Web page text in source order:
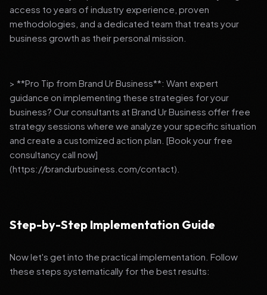
access to years of industry experience, proven
methodologies, and a dedicated team that treats your
business growth as their personal mission.
> **Pro Tip from Brand Ur Business**: Want expert
guidance on implementing these strategies for your
business? Our consultants at Brand Ur Business offer free
strategy sessions where we analyze your specific situation
and create a customized action plan. [Book your free
consultancy call now]
(https://brandurbusiness.com/contact).
Step-by-Step Implementation Guide
Now let's get into the practical implementation. Follow
these steps systematically for the best results: